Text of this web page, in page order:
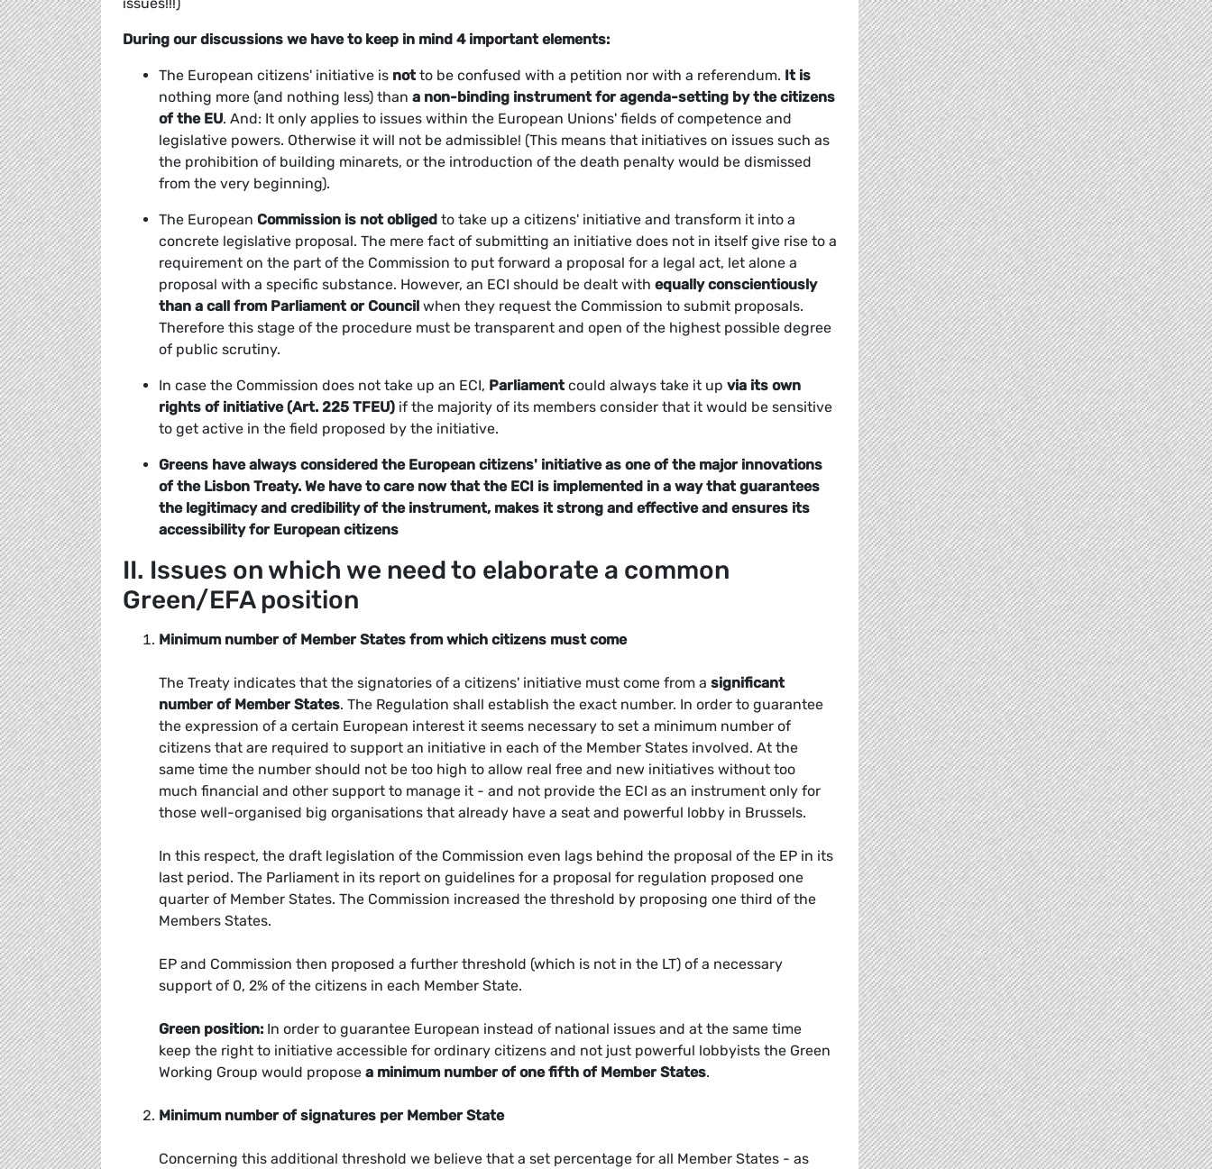
During our discussions we have to keep in mind 4 important elements:
The European citizens' initiative is notto be confused with a petition nor with a referendum. It is
nothing more (and nothing less) than a non-binding instrument for agenda-setting by the citizens
of the EU. And: It only applies to issues within the European Unions' fields of competence and
legislative powers. Otherwise it will not be admissible! (This means that initiatives on issues such as
the prohibition of building minarets, or the introduction of the death penalty would be dismissed
from the very beginning).
The European Commission is not obliged to take up a citizens' initiative and transform it into a
concrete legislative proposal. The mere fact of submitting an initiative does not in itself give rise to a
requirement on the part of the Commission to put forward a proposal for a legal act, let alone a
proposal with a specific substance. However, an ECI should be dealt with equally conscientiously
than a call from Parliament or Council when they request the Commission to submit proposals.
Therefore this stage of the procedure must be transparent and open of the highest possible degree
of public scrutiny.
In case the Commission does not take up an ECI, Parliamentcould always take it up via its own
rights of initiative (Art. 225 TFEU) if the majority of its members consider that it would be sensitive
to get active in the field proposed by the initiative.
Greens have always considered the European citizens' initiative as one of the major innovations
of the Lisbon Treaty. We have to care now that the ECI is implemented in a way that guarantees
the legitimacy and credibility of the instrument, makes it strong and effective and ensures its
accessibility for European citizens
II. Issues on which we need to elaborate a common
Green/EFA position
Minimum number of Member States from which citizens must come
The Treaty indicates that the signatories of a citizens' initiative must come from a significant
number of Member States. The Regulation shall establish the exact number. In order to guarantee
the expression of a certain European interest it seems necessary to set a minimum number of
citizens that are required to support an initiative in each of the Member States involved. At the
same time the number should not be too high to allow real free and new initiatives without too
much financial and other support to manage it - and not provide the ECI as an instrument only for
those well-organised big organisations that already have a seat and powerful lobby in Brussels.
In this respect, the draft legislation of the Commission even lags behind the proposal of the EP in its
last period. The Parliament in its report on guidelines for a proposal for regulation proposed one
quarter of Member States. The Commission increased the threshold by proposing one third of the
Members States.
EP and Commission then proposed a further threshold (which is not in the LT) of a necessary
support of 0, 2% of the citizens in each Member State.
Green position: In order to guarantee European instead of national issues and at the same time
keep the right to initiative accessible for ordinary citizens and not just powerful lobbyists the Green
Working Group would propose a minimum number of one fifth of Member States.
Minimum number of signatures per Member State
Concerning this additional threshold we believe that a set percentage for all Member States - as